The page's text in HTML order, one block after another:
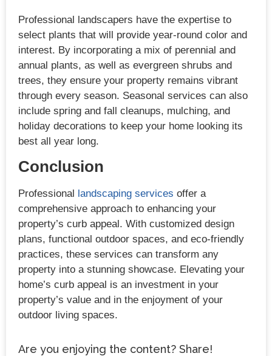
Professional landscapers have the expertise to
select plants that will provide year-round color and
interest. By incorporating a mix of perennial and
annual plants, as well as evergreen shrubs and
trees, they ensure your property remains vibrant
through every season. Seasonal services can also
include spring and fall cleanups, mulching, and
holiday decorations to keep your home looking its
best all year long.
Conclusion
Professional landscaping services offer a
comprehensive approach to enhancing your
property’s curb appeal. With customized design
plans, functional outdoor spaces, and eco-friendly
practices, these services can transform any
property into a stunning showcase. Elevating your
home’s curb appeal is an investment in your
property’s value and in the enjoyment of your
outdoor living spaces.
Are you enjoying the content? Share!